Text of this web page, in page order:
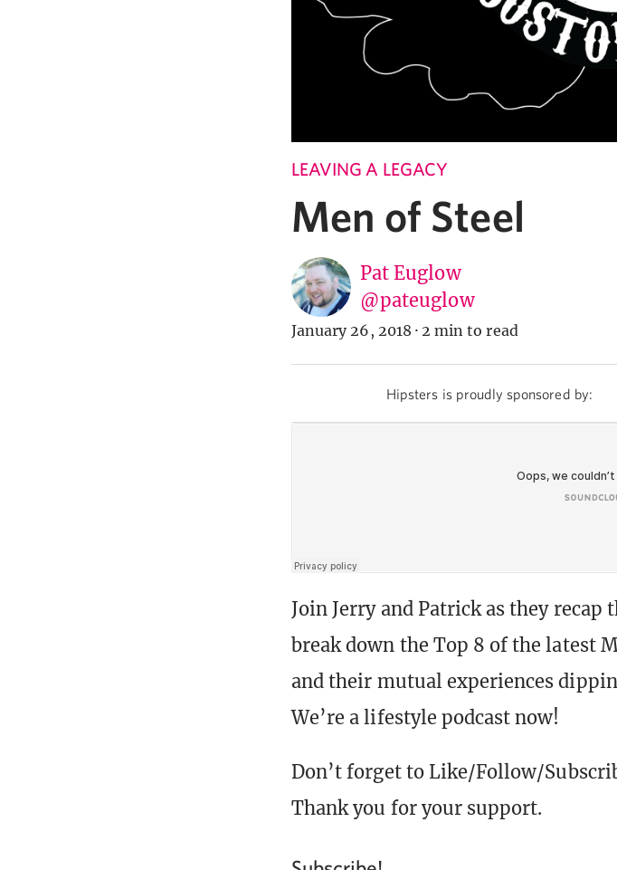
LEAVING A LEGACY
Men of Steel
Pat Euglow
@pateuglow
January 26, 2018 · 2 min to read
Hipsters is proudly sponsored by:
Join Jerry and Patrick as they recap
break down the Top 8 of the latest
and their mutual experiences
We’re a lifestyle podcast now!
Don’t forget to Like/Follow/
Thank you for your support.